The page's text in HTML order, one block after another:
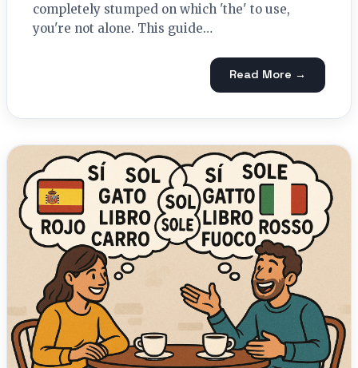
completely stumped on which 'the' to use,
you're not alone. This guide…
Read More →